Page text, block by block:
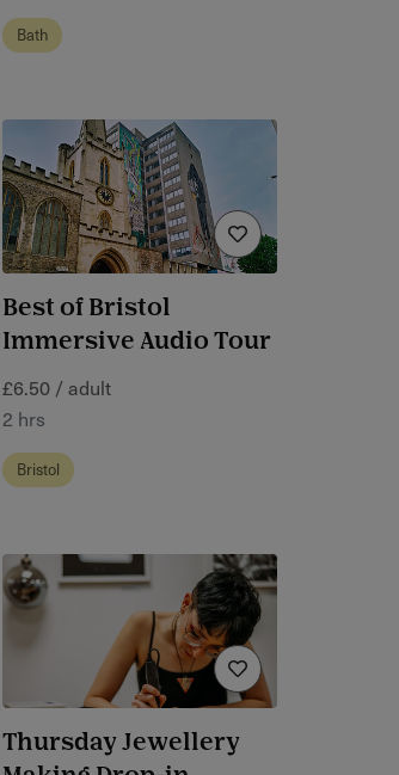
Bath
Best of Bristol
Immersive Audio Tour
£6.50 / adult
2 hrs
Bristol
Thursday Jewellery